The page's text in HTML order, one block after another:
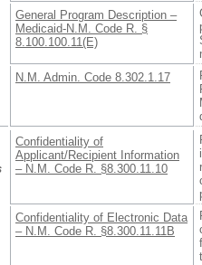
General Program Description –
Medicaid-N.M. Code R. §
8.100.100.11(E)
N.M. Admin. Code 8.302.1.17
Confidentiality of
Applicant/Recipient Information
– N.M. Code R. §8.300.11.10
Confidentiality of Electronic Data
– N.M. Code R. §8.300.11.11B